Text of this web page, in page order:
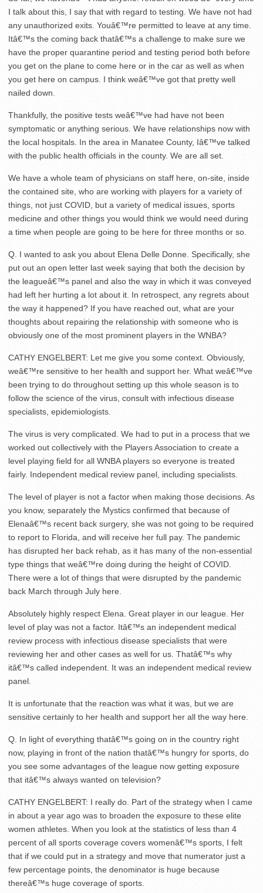
I talk about this, I say that with regard to testing. We have not had
any unauthorized exits. Youâ€™re permitted to leave at any time.
Itâ€™s the coming back thatâ€™s a challenge to make sure we
have the proper quarantine period and testing period both before
you get on the plane to come here or in the car as well as when
you get here on campus. I think weâ€™ve got that pretty well
nailed down.
Thankfully, the positive tests weâ€™ve had have not been
symptomatic or anything serious. We have relationships now with
the local hospitals. In the area in Manatee County, Iâ€™ve talked
with the public health officials in the county. We are all set.
We have a whole team of physicians on staff here, on-site, inside
the contained site, who are working with players for a variety of
things, not just COVID, but a variety of medical issues, sports
medicine and other things you would think we would need during
a time when people are going to be here for three months or so.
Q. I wanted to ask you about Elena Delle Donne. Specifically, she
put out an open letter last week saying that both the decision by
the leagueâ€™s panel and also the way in which it was conveyed
had left her hurting a lot about it. In retrospect, any regrets about
the way it happened? If you have reached out, what are your
thoughts about repairing the relationship with someone who is
obviously one of the most prominent players in the WNBA?
CATHY ENGELBERT: Let me give you some context. Obviously,
weâ€™re sensitive to her health and support her. What weâ€™ve
been trying to do throughout setting up this whole season is to
follow the science of the virus, consult with infectious disease
specialists, epidemiologists.
The virus is very complicated. We had to put in a process that we
worked out collectively with the Players Association to create a
level playing field for all WNBA players so everyone is treated
fairly. Independent medical review panel, including specialists.
The level of player is not a factor when making those decisions. As
you know, separately the Mystics confirmed that because of
Elenaâ€™s recent back surgery, she was not going to be required
to report to Florida, and will receive her full pay. The pandemic
has disrupted her back rehab, as it has many of the non-essential
type things that weâ€™re doing during the height of COVID.
There were a lot of things that were disrupted by the pandemic
back March through July here.
Absolutely highly respect Elena. Great player in our league. Her
level of play was not a factor. Itâ€™s an independent medical
review process with infectious disease specialists that were
reviewing her and other cases as well for us. Thatâ€™s why
itâ€™s called independent. It was an independent medical review
panel.
It is unfortunate that the reaction was what it was, but we are
sensitive certainly to her health and support her all the way here.
Q. In light of everything thatâ€™s going on in the country right
now, playing in front of the nation thatâ€™s hungry for sports, do
you see some advantages of the league now getting exposure
that itâ€™s always wanted on television?
CATHY ENGELBERT: I really do. Part of the strategy when I came
in about a year ago was to broaden the exposure to these elite
women athletes. When you look at the statistics of less than 4
percent of all sports coverage covers womenâ€™s sports, I felt
that if we could put in a strategy and move that numerator just a
few percentage points, the denominator is huge because
thereâ€™s huge coverage of sports.